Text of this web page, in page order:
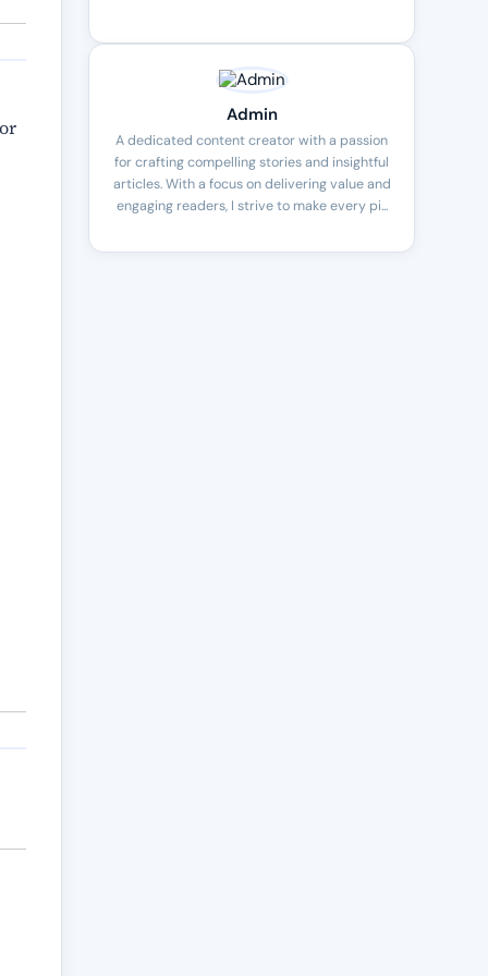
Admin
A dedicated content creator with a passion
for crafting compelling stories and insightful
articles. With a focus on delivering value and
engaging readers, I strive to make every pi...